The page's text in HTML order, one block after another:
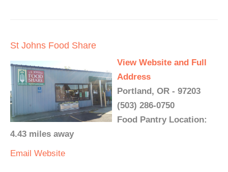
St Johns Food Share
View Website and Full
Address
Portland, OR - 97203
(503) 286-0750
Food Pantry Location:
4.43 miles away
Email Website